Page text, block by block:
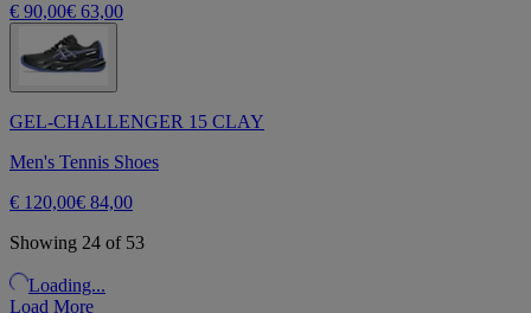
€ 90,00€ 63,00
GEL-CHALLENGER 15 CLAY
Men's Tennis Shoes
€ 120,00€ 84,00
Showing 24 of 53
Loading...
Load More